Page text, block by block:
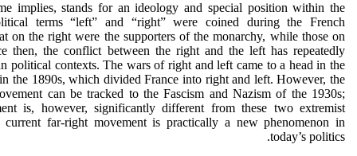
implies, stands for an ideology and special position within the
terms “left” and “right” were coined during the French
on the right were the supporters of the monarchy, while those on
then, the conflict between the right and the left has repeatedly
political contexts. The wars of right and left came to a head in the
the 1890s, which divided France into right and left. However, the
can be tracked to the Fascism and Nazism of the 1930s;
is, however, significantly different from these two extremist
far-right movement is practically a new phenomenon in
today’s politics.